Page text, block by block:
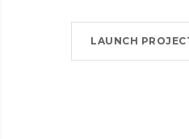
LAUNCH